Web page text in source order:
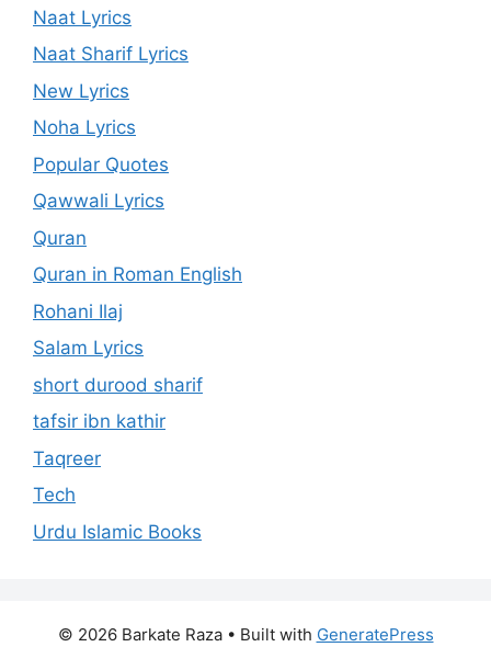
Naat Lyrics
Naat Sharif Lyrics
New Lyrics
Noha Lyrics
Popular Quotes
Qawwali Lyrics
Quran
Quran in Roman English
Rohani Ilaj
Salam Lyrics
short durood sharif
tafsir ibn kathir
Taqreer
Tech
Urdu Islamic Books
© 2026 Barkate Raza• Built with GeneratePress